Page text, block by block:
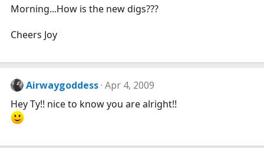
Morning...How is the new digs???
Cheers Joy
Airwaygoddess Apr 4, 2009
Hey Ty!! nice to know you are alright!!